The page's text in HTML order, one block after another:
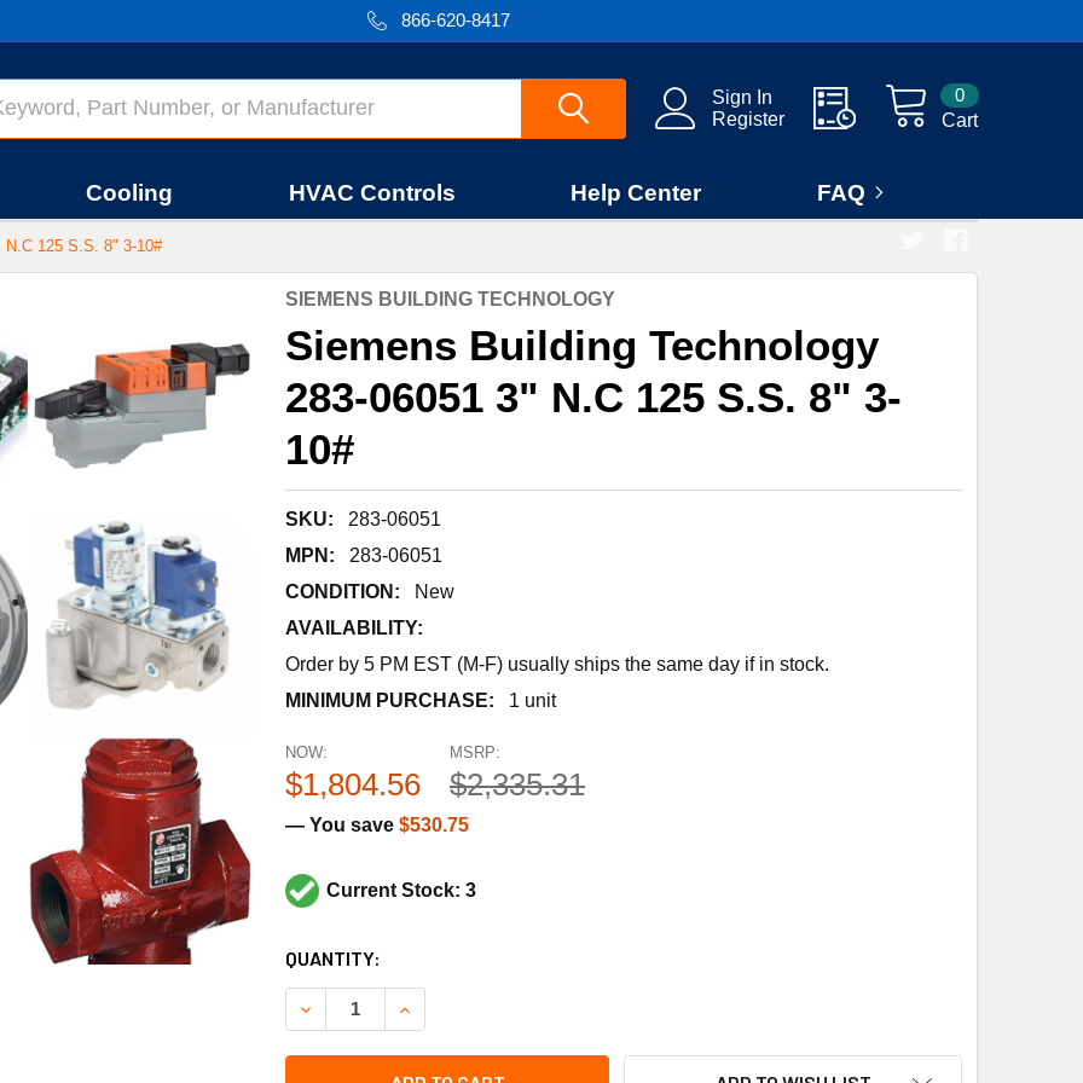
866-620-8417
Sign In
Register
Cart
0
Cooling HVAC Controls Help Center FAQ
N.C 125 S.S. 8" 3-10#
SIEMENS BUILDING TECHNOLOGY
Siemens Building Technology
283-06051 3" N.C 125 S.S. 8" 3-
10#
SKU:
283-06051
MPN:
283-06051
CONDITION:
New
AVAILABILITY:
Order by 5 PM EST (M-F) usually ships the same day if in stock.
MINIMUM PURCHASE:
1 unit
MSRP:
$2,335.31
NOW:
$1,804.56
— You save $530.75
Current Stock: 3
CURRENT
STOCK:
QUANTITY:
DECREASE QUANTITY OF SIEMENS BUILDING TECHNOLOGY 283-06051 3" N.C 125 S.S. 8" 3-
INCREASE QUANTITY OF SIEMENS BUILDING TECHNOLOGY 283-06051 3" N.C 125